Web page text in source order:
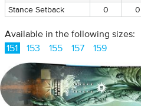
Stance Setback
0 0
Available in the following sizes:
151
153 155 157 159